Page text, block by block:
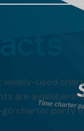
widely-used
are available in
charter party